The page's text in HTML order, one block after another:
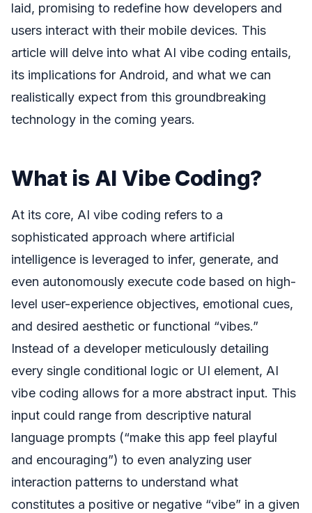
laid, promising to redefine how developers and
users interact with their mobile devices. This
article will delve into what AI vibe coding entails,
its implications for Android, and what we can
realistically expect from this groundbreaking
technology in the coming years.
What is AI Vibe Coding?
At its core, AI vibe coding refers to a
sophisticated approach where artificial
intelligence is leveraged to infer, generate, and
even autonomously execute code based on high-
level user-experience objectives, emotional cues,
and desired aesthetic or functional “vibes.”
Instead of a developer meticulously detailing
every single conditional logic or UI element, AI
vibe coding allows for a more abstract input. This
input could range from descriptive natural
language prompts (“make this app feel playful
and encouraging”) to even analyzing user
interaction patterns to understand what
constitutes a positive or negative “vibe” in a given